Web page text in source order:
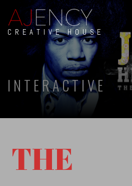
CREATIVE HOUSE
INTERACTIVE
THE